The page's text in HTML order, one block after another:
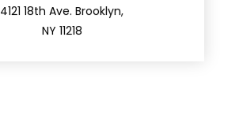
4121 18th Ave. Brooklyn,
NY 11218
212.596.7039